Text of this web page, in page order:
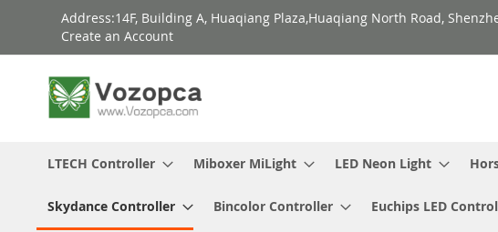
Skip
Content
Address:14F, Building A, Huaqiang Plaza,Huaqiang North Road,
Create an Account
LTECH Controller Miboxer MiLight LED Neon Light
Skydance Controller Bincolor Controller Euchips LED